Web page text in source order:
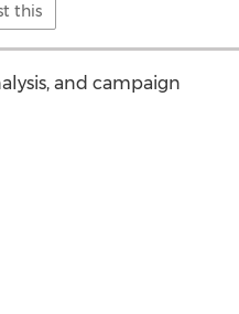
this
and campaign